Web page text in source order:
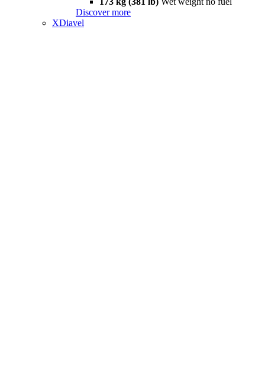
Discover more
XDiavel